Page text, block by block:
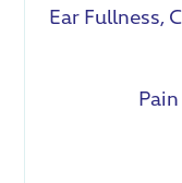
Ear Fullness,